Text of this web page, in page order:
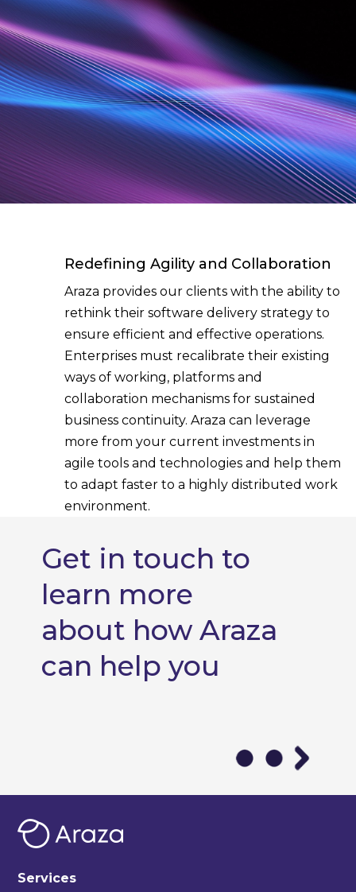
Redefining Agility and Collaboration
Araza provides our clients with the ability to
rethink their software delivery strategy to
ensure efficient and effective operations.
Enterprises must recalibrate their existing
ways of working, platforms and
collaboration mechanisms for sustained
business continuity. Araza can leverage
more from your current investments in
agile tools and technologies and help them
to adapt faster to a highly distributed work
environment.
Get in touch to
learn more
about how Araza
can help you
Services